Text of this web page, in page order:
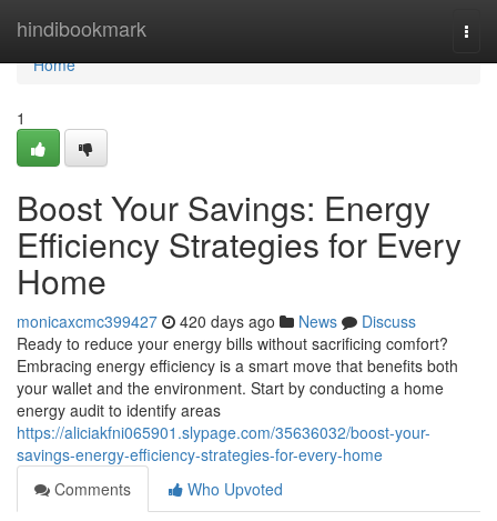
hindibookmark
Home
Home
1
Boost Your Savings: Energy
Efficiency Strategies for Every
Home
monicaxcmc399427 420 days ago News
Discuss
Ready to reduce your energy bills without sacrificing comfort?
Embracing energy efficiency is a smart move that benefits both
your wallet and the environment. Start by conducting a home
energy audit to identify areas
https://aliciakfni065901.slypage.com/35636032/boost-your-
savings-energy-efficiency-strategies-for-every-home
Comments
Who Upvoted